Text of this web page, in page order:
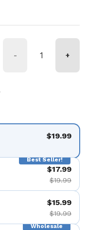
- +
$19.99
Best Seller!
$17.99
$19.99
$15.99
$19.99
Wholesale